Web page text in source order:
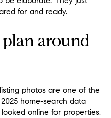
for and ready.
around
photos are one of the
2025 home-search data
online for properties,